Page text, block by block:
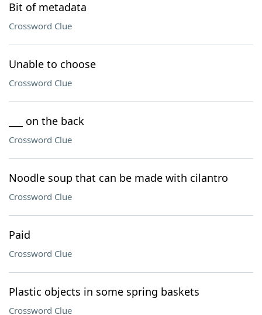
Bit of metadata
Crossword Clue
Unable to choose
Crossword Clue
___ on the back
Crossword Clue
Noodle soup that can be made with cilantro
Crossword Clue
Paid
Crossword Clue
Plastic objects in some spring baskets
Crossword Clue